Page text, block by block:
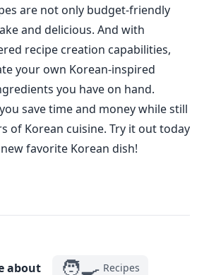
are not only budget-friendly
and delicious. And with
recipe creation capabilities,
your own Korean-inspired
you have on hand.
save time and money while still
of Korean cuisine. Try it out today
favorite Korean dish!
about 🧑‍🍳 Recipes